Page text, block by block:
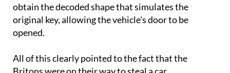
Some of the tools they carried are used to decode
locks by turning the handle's wheels until they
obtain the decoded shape that simulates the
opened.